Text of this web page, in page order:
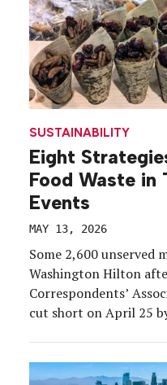
SUSTAINABILITY
Eight
Food Waste in
Events
MAY 13, 2026
Some 2,600 unserved
Washington Hilton
Correspondents’
cut short on April 25
let the meals go to